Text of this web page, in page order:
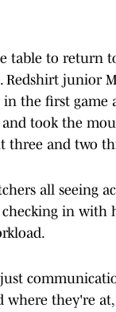
table to return
Redshirt junior
the first game
took the
three and two
all seeing
in with
where they're